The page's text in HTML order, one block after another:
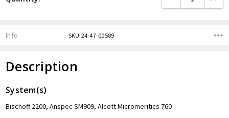
Info SKU:24-47-00589
Description
System(s)
Bischoff 2200, Anspec SM909, Alcott Micromeritics 760